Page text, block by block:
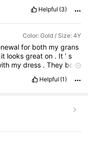
Helpful (3)
Color: Gold / Size: 4Y
for both my grans
it looksgreaton . It’s
mydress .They both
Helpful (1)